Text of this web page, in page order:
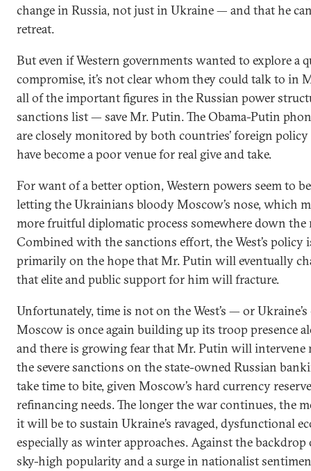
change in Russia, not just in Ukraine — and that he
retreat.
But even if Western governments wanted to explore a
compromise, it’s not clear whom they could talk to in
all of the important figures in the Russian power
sanctions list — save Mr. Putin. The Obama-Putin
are closely monitored by both countries’ foreign policy
have become a poor venue for real give and take.
For want of a better option, Western powers seem to
letting the Ukrainians bloody Moscow’s nose, which
more fruitful diplomatic process somewhere down the
Combined with the sanctions effort, the West’s policy
primarily on the hope that Mr. Putin will eventually
that elite and public support for him will fracture.
Unfortunately, time is not on the West’s — or
Moscow is once again building up its troop presence
and there is growing fear that Mr. Putin will intervene
the severe sanctions on the state-owned Russian
take time to bite, given Moscow’s hard currency
refinancing needs. The longer the war continues, the
it will be to sustain Ukraine’s ravaged, dysfunctional
especially as winter approaches. Against the backdrop
sky-high popularity and a surge in nationalist